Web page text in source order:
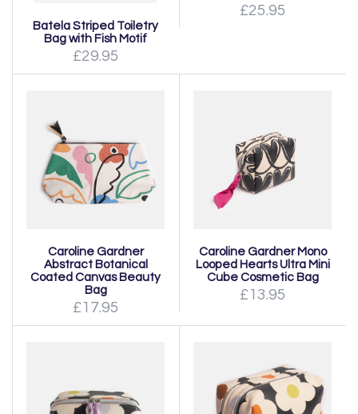
Batela Striped Toiletry
Bag with Fish Motif
£29.95
£25.95
Caroline Gardner
Abstract Botanical
Coated Canvas Beauty
Bag
£17.95
Caroline Gardner Mono
Looped Hearts Ultra Mini
Cube Cosmetic Bag
£13.95